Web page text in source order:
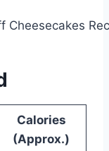
Calories
(Approx.)